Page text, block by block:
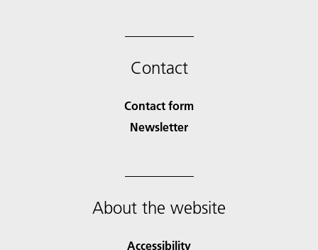
Contact
Contact form
Newsletter
About the website
Accessibility